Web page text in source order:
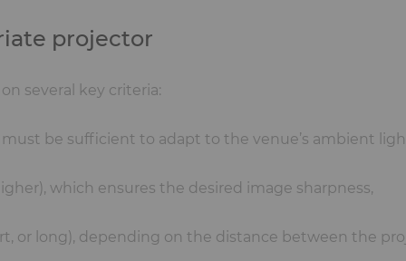
projector
several key criteria:
be sufficient to adapt to the venue’s ambient
which ensures the desired image sharpness,
or long), depending on the distance between the